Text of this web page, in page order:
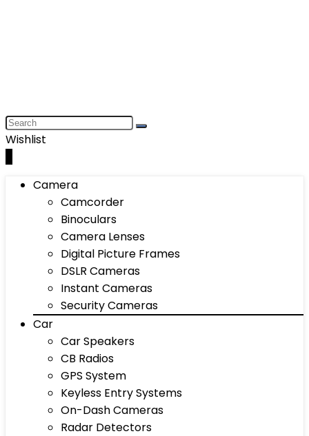
Wishlist
Camera
Camcorder
Binoculars
Camera Lenses
Digital Picture Frames
DSLR Cameras
Instant Cameras
Security Cameras
Car
Car Speakers
CB Radios
GPS System
Keyless Entry Systems
On-Dash Cameras
Radar Detectors